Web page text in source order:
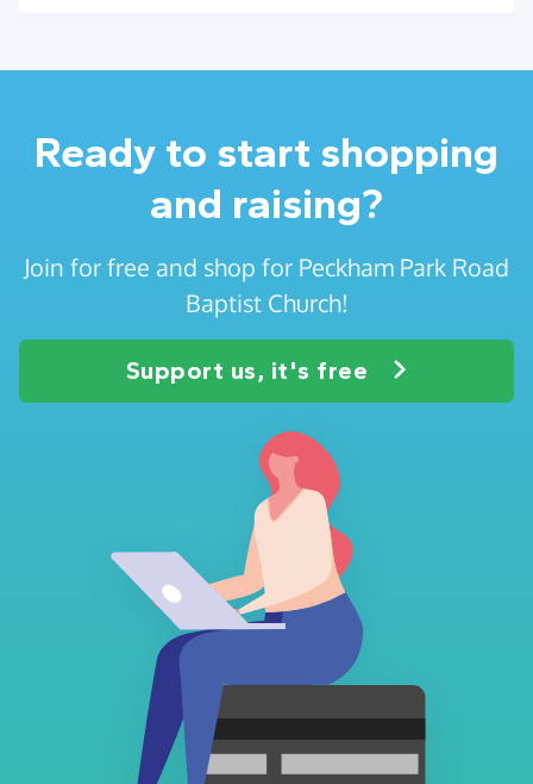
Ready to start shopping
and raising?
Join for free and shop for Peckham Park Road
Baptist Church!
Support us, it's free